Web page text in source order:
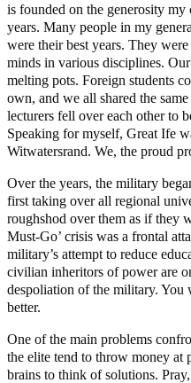
is founded on the generosity
years. Many people in my
were their best years. They
minds in various disciplines.
melting pots. Foreign students
own, and we all shared the
lecturers fell over each other to
Speaking for myself, Great Ife
Witwatersrand. We, the proud
Over the years, the military
first taking over all regional
roughshod over them as if they
Must-Go’ crisis was a frontal
military’s attempt to reduce
civilian inheritors of power are
despoliation of the military.
better.
One of the main problems
the elite tend to throw money at
brains to think of solutions.